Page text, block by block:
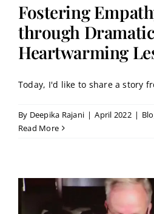
Fostering
through
Heartwarming
Today, I'd like to share a story
By Deepika Rajani | April 2022 |
Read More